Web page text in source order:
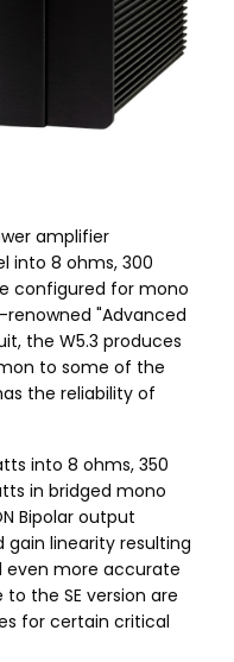
amplifier
into 8 ohms, 300
configured for mono
"Advanced
the W5.3 produces
to some of the
the reliability of
into 8 ohms, 350
in bridged mono
Bipolar output
linearity resulting
even more accurate
the SE version are
for certain critical